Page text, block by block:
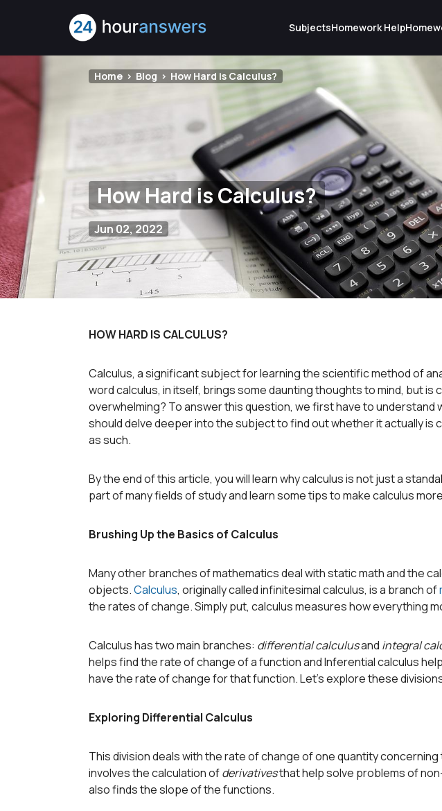
SubjectsHomework Help
Home Blog How Hard is Calculus?
How Hard is Calculus?
Jun 02, 2022
HOW HARD IS CALCULUS?
Calculus, a significant subject for learning the scientific method of
word calculus, in itself, brings some daunting thoughts to mind, but is
overwhelming? To answer this question, we first have to understand
should delve deeper into the subject to find out whether it actually is
as such.
By the end of this article, you will learn why calculus is not just a
part of many fields of study and learn some tips to make calculus
Brushing Up the Basics of Calculus
Many other branches of mathematics deal with static math and the
objects.Calculus, originally called infinitesimal calculus, is a branch of
the rates of change. Simply put, calculus measures how everything
Calculus has two main branches: differential calculusand integral
helps find the rate of change of a function and Inferential calculus
have the rate of change for that function. Let’s explore these
Exploring Differential Calculus
This division deals with the rate of change of one quantity
involves the calculation ofderivativesthat help solve problems of
also finds the slope of the functions.